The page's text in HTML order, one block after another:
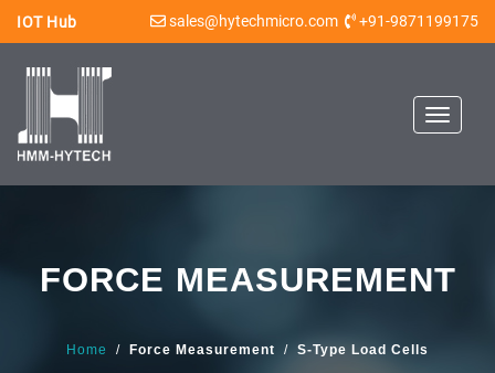
IOT Hub sales@hytechmicro.com +91-9871199175
Toggle
FORCE MEASUREMENT
Home / Force Measurement / S-Type Load Cells